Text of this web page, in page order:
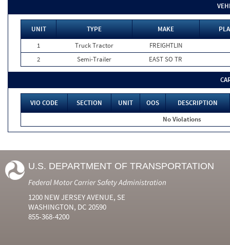
UNIT TYPE MAKE
1
Truck Tractor
FREIGHTLIN
2
Semi-Trailer EAST SO TR
VIO CODE SECTION UNIT OOS
DESCRIPTION
No Violations
U.S. DEPARTMENT OF TRANSPORTATION
Federal Motor Carrier Safety Administration
1200 NEW JERSEY AVENUE, SE
WASHINGTON, DC 20590
855-368-4200